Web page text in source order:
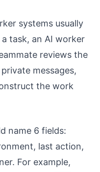
systems usually
task, an AI worker
reviews the
messages,
the work
name 6 fields:
last action,
For example,